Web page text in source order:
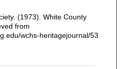
(1973). White County
from
wchs-heritagejournal/53